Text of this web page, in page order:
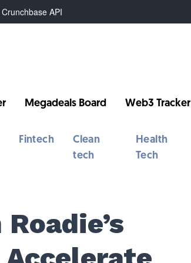
API
Megadeals Board Web3 Tracker
Fintech
Clean
tech
Health
Tech